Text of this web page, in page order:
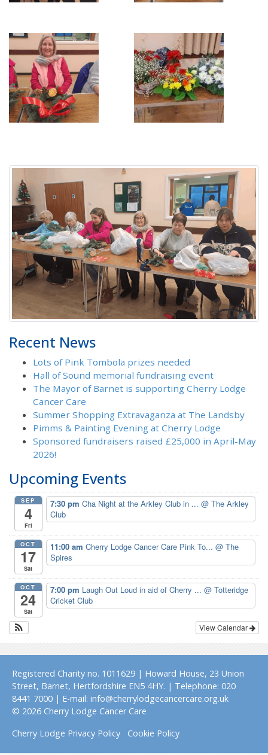
Recent News
Lots of Pink Tombola prizes needed
Hall of Sound memorial fundraising event
The Mayor of Barnet is supporting Cherry Lodge
Cancer Care
Summer Shopping Extravaganza at The Landsby
Pimms & Painting Evening at Cherry Lodge
Sponsored fundraisers raised £25,000 in April-May
2026!
Upcoming Events
SEP
4
Fri
7:30 pm Cha Night at the Arkley Club in ... @ The Arkley
Club
OCT
17
Sat
11:00 am Cherry Lodge Cancer Care Pink To... @ The
Spires
OCT
24
Sat
7:00 pm Laugh Out Loud in aid of Cherry ... @ Totteridge
Cricket Club
View Calendar
Registered Charity no. 1011629 | Howard House, 23 Union
Street, Barnet, Hertfordshire EN5 4HY. | Telephone: 020
8441 7000 | E-mail: info@cherrylodgecancercare.org.uk
© 2026 Cherry Lodge Cancer Care
Cherry Lodge Privacy Policy
Cookie Policy